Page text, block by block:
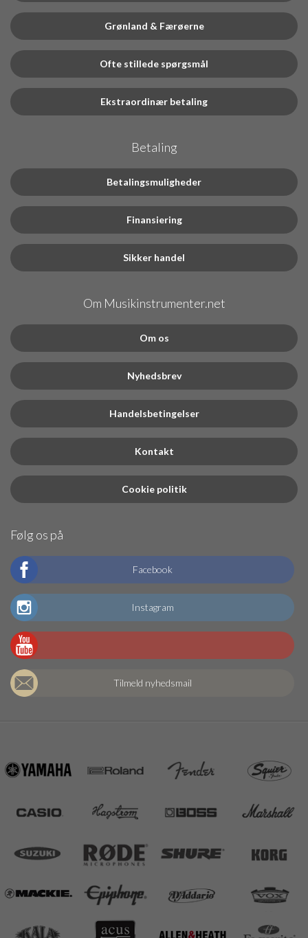
Grønland & Færøerne
Ofte stillede spørgsmål
Ekstraordinær betaling
Betaling
Betalingsmuligheder
Finansiering
Sikker handel
Om Musikinstrumenter.net
Om os
Nyhedsbrev
Handelsbetingelser
Kontakt
Cookie politik
Følg os på
Facebook
Instagram
Tilmeld nyhedsmail